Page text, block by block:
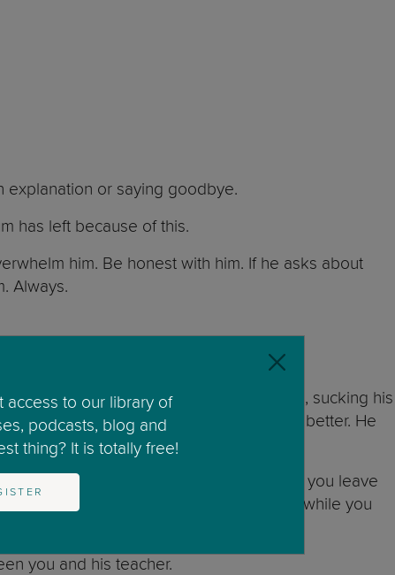
explanation or saying goodbye.
has left because of this.
him. Be honest with him. If he asks about
Always.
for him.
waking up at night, wetting the bed, sucking his
he is finding it difficult and that it will get better. He
him that you will never leave. Whenever you leave
back, and who is taking care of him while you
you and his teacher.
access to our library of
podcasts, blog and
thing? It is totally free!